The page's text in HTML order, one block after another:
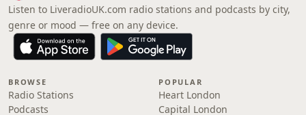
Listen to LiveradioUK.com radio stations and podcasts by city,
genre or mood — free on any device.
BROWSE
Radio Stations
Podcasts
POPULAR
Heart London
Capital London